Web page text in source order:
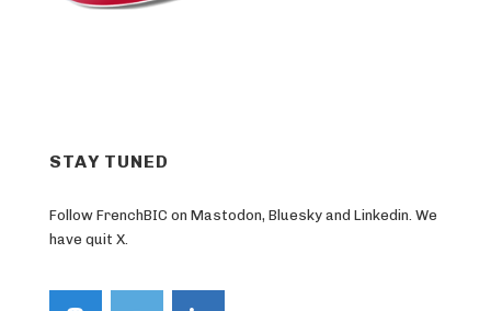
STAY TUNED
Follow FrenchBIC on Mastodon, Bluesky and Linkedin. We
have quit X.